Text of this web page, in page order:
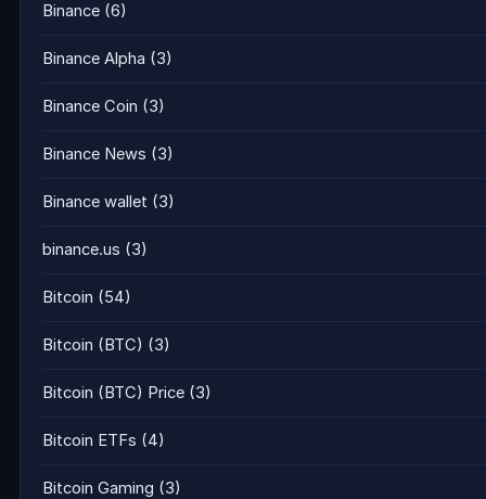
Binance (6)
Binance Alpha (3)
Binance Coin (3)
Binance News (3)
Binance wallet (3)
binance.us (3)
Bitcoin (54)
Bitcoin (BTC) (3)
Bitcoin (BTC) Price (3)
Bitcoin ETFs (4)
Bitcoin Gaming (3)